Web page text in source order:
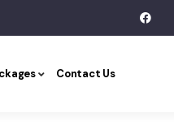
Contact Us